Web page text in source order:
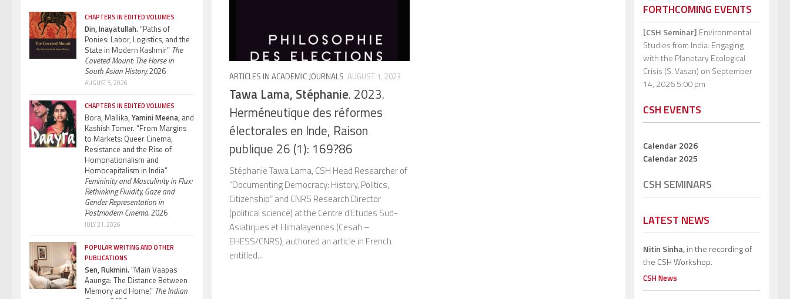
ARTICLES IN ACADEMIC JOURNALS AUGUST 1, 2023
Tawa Lama, Stéphanie. 2023.
Herméneutique des réformes
électorales en Inde, Raison
publique 26 (1): 169?86
Stéphanie Tawa Lama, CSH Head Researcher of
“Documenting Democracy: History, Politics,
Citizenship” and CNRS Research Director
(political science) at the Centre d’Etudes Sud-
Asiatiques et Himalayennes (Cesah –
EHESS/CNRS), authored an article in French
entitled...
CHAPTERS IN EDITED VOLUMES
Din, Inayatullah.“Paths of
Ponies: Labor, Logistics, and the
State in Modern Kashmir” The
Coveted Mount: The Horse in
South Asian History.2026
AUGUST 5, 2026
CHAPTERS IN EDITED VOLUMES
Bora, Mallika, Yamini Meena, and
Kashish Tomer. “From Margins
to Markets: Queer Cinema,
Resistance and the Rise of
Homonationalism and
Homocapitalism in India”
Femininity and Masculinity in Flux:
Rethinking Fluidity, Gaze and
Gender Representation in
Postmodern Cinema.2026
JULY 21, 2026
POPULAR WRITING AND OTHER
PUBLICATIONS
Sen, Rukmini.“Main Vaapas
Aaunga: The Distance Between
Memory and Home.” The Indian
FORTHCOMING EVENTS
[CSH Seminar] Environmental
Studies from India: Engaging
with the Planetary Ecological
Crisis (S. Vasan) on September
14, 2026 5:00 pm
CSH EVENTS
Calendar 2026
Calendar 2025
CSH SEMINARS
LATEST NEWS
Nitin Sinha,in the recording of
the CSH Workshop.
CSH News